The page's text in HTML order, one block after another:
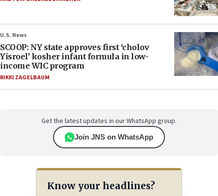
U.S. News
SCOOP: NY state approves first ‘cholov
Yisroel’ kosher infant formula in low-
income WIC program
RIKKI ZAGELBAUM
Get the latest updates in our WhatsApp group.
Join JNS on WhatsApp
Know your headlines?